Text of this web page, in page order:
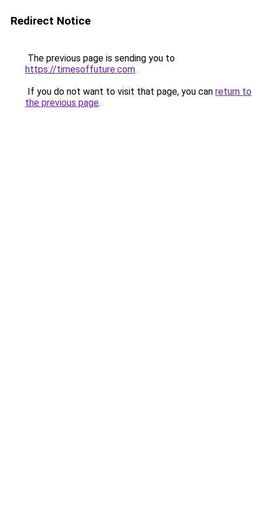
Redirect Notice
The previous page is sending you to
https://timesoffuture.com.
If you do not want to visit that page, you can return to
the previous page.